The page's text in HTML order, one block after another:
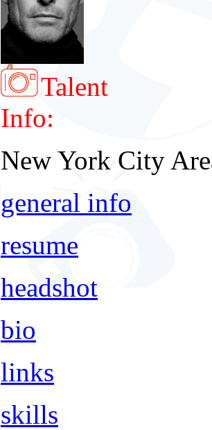
Talent
Info:
New York City
general info
resume
headshot
bio
links
skills